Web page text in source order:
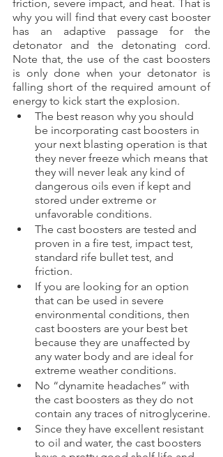
friction, severe impact, and heat. That is
why you will find that every cast booster
has an adaptive passage for the
detonator and the detonating cord.
Note that, the use of the cast boosters
is only done when your detonator is
falling short of the required amount of
energy to kick start the explosion.
The best reason why you should
be incorporating cast boosters in
your next blasting operation is that
they never freeze which means that
they will never leak any kind of
dangerous oils even if kept and
stored under extreme or
unfavorable conditions.
The cast boosters are tested and
proven in a fire test, impact test,
standard rife bullet test, and
friction.
If you are looking for an option
that can be used in severe
environmental conditions, then
cast boosters are your best bet
because they are unaffected by
any water body and are ideal for
extreme weather conditions.
No “dynamite headaches” with
the cast boosters as they do not
contain any traces of nitroglycerine.
Since they have excellent resistant
to oil and water, the cast boosters